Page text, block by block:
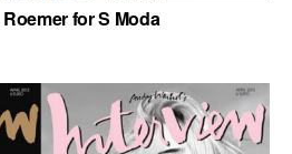
for S Moda